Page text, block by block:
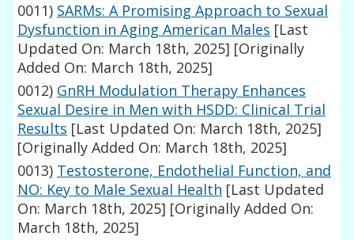
0011) SARMs: A Promising Approach to Sexual
Dysfunction in Aging American Males [Last
Updated On: March 18th, 2025] [Originally
Added On: March 18th, 2025]
0012) GnRH Modulation Therapy Enhances
Sexual Desire in Men with HSDD: Clinical Trial
Results [Last Updated On: March 18th, 2025]
[Originally Added On: March 18th, 2025]
0013) Testosterone, Endothelial Function, and
NO: Key to Male Sexual Health [Last Updated
On: March 18th, 2025] [Originally Added On:
March 18th, 2025]